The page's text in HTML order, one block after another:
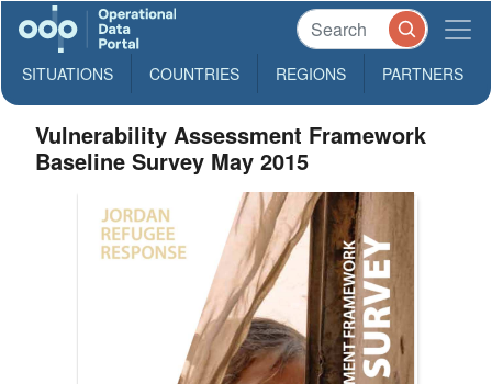
SITUATIONS COUNTRIES REGIONS PARTNERS
Vulnerability Assessment Framework
Baseline Survey May 2015